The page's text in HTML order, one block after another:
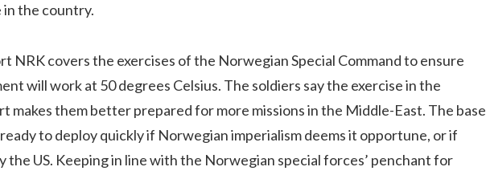
in the country.
NRK covers the exercises of the Norwegian Special Command to ensure
will work at 50 degrees Celsius. The soldiers say the exercise in the
makes them better prepared for more missions in the Middle-East. The base
to deploy quickly if Norwegian imperialism deems it opportune, or if
the US. Keeping in line with the Norwegian special forces’ penchant for